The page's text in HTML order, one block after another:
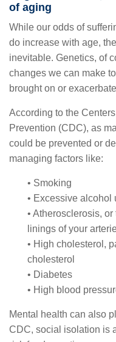
of aging
While our odds of
do increase with age,
inevitable. Genetics, of
changes we can make
brought on or
According to the
Prevention (CDC), as
could be prevented or
managing factors like:
• Smoking
• Excessive alcohol
• Atherosclerosis,
linings of your
• High cholesterol,
cholesterol
• Diabetes
• High blood
Mental health can also
CDC, social isolation is